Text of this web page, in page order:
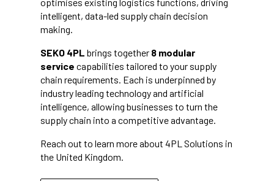
intelligent, data-led supply chain decision
making.
SEKO 4PL brings together 8 modular
service capabilities tailored to your supply
chain requirements. Each is underpinned by
industry leading technology and artificial
intelligence, allowing businesses to turn the
supply chain into a competitive advantage.
Reach out to learn more about 4PL Solutions in
the United Kingdom.